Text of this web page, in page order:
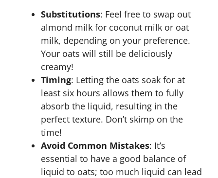
Substitutions: Feel free to swap out
almond milk for coconut milk or oat
milk, depending on your preference.
Your oats will still be deliciously
creamy!
Timing: Letting the oats soak for at
least six hours allows them to fully
absorb the liquid, resulting in the
perfect texture. Don’t skimp on the
time!
Avoid Common Mistakes: It’s
essential to have a good balance of
liquid to oats; too much liquid can lead